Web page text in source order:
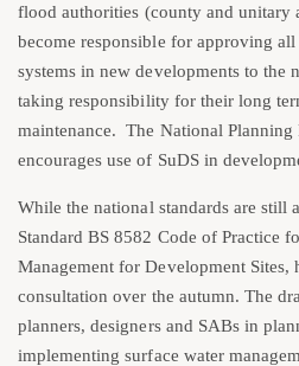
flood authorities (county and unitary
become responsible for approving
systems in new developments to the
taking responsibility for their long
maintenance. The National Planning
encourages use of SuDS in
While the national standards are still
Standard BS 8582 Code of Practice
Management for Development Sites,
consultation over the autumn. The
planners, designers and SABs in
implementing surface water